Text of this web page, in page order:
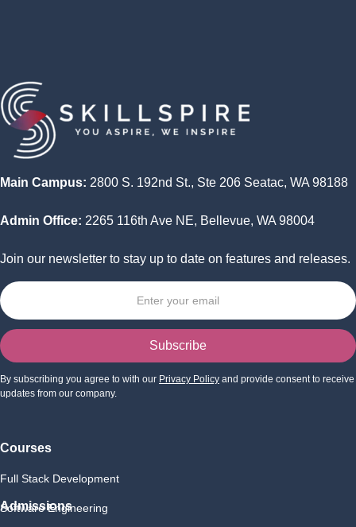
Main Campus: 2800 S. 192nd St., Ste 206 Seatac, WA 98188
Admin Office: 2265 116th Ave NE, Bellevue, WA 98004
Join our newsletter to stay up to date on features and releases.
By subscribing you agree to with our Privacy Policy and provide consent to receive
updates from our company.
Courses
Full Stack Development
Software Engineering
Admissions